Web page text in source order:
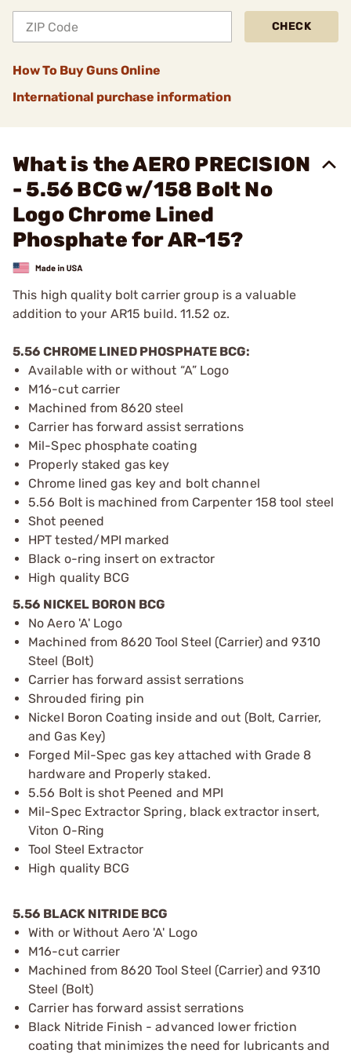
CHECK
How To Buy Guns Online
International purchase information
What is the AERO PRECISION
- 5.56 BCG w/158 Bolt No
Logo Chrome Lined
Phosphate for AR-15?
This high quality bolt carrier group is a valuable
addition to your AR15 build. 11.52 oz.
5.56 CHROME LINED PHOSPHATE BCG:
Available with or without “A” Logo
M16-cut carrier
Machined from 8620 steel
Carrier has forward assist serrations
Mil-Spec phosphate coating
Properly staked gas key
Chrome lined gas key and bolt channel
5.56 Bolt is machined from Carpenter 158 tool steel
Shot peened
HPT tested/MPI marked
Black o-ring insert on extractor
High quality BCG
5.56 NICKEL BORON BCG
No Aero 'A' Logo
Machined from 8620 Tool Steel (Carrier) and 9310
Steel (Bolt)
Carrier has forward assist serrations
Shrouded firing pin
Nickel Boron Coating inside and out (Bolt, Carrier,
and Gas Key)
Forged Mil-Spec gas key attached with Grade 8
hardware and Properly staked.
5.56 Bolt is shot Peened and MPI
Mil-Spec Extractor Spring, black extractor insert,
Viton O-Ring
Tool Steel Extractor
High quality BCG
5.56 BLACK NITRIDE BCG
With or Without Aero 'A' Logo
M16-cut carrier
Machined from 8620 Tool Steel (Carrier) and 9310
Steel (Bolt)
Carrier has forward assist serrations
Black Nitride Finish - advanced lower friction
coating that minimizes the need for lubricants and